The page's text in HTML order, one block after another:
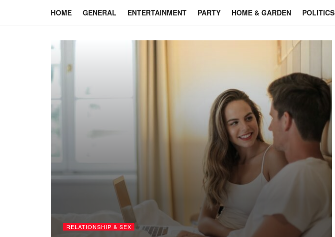
HOME GENERAL ENTERTAINMENT PARTY HOME & GARDEN POLITICS
RELATIONSHIP & SEX